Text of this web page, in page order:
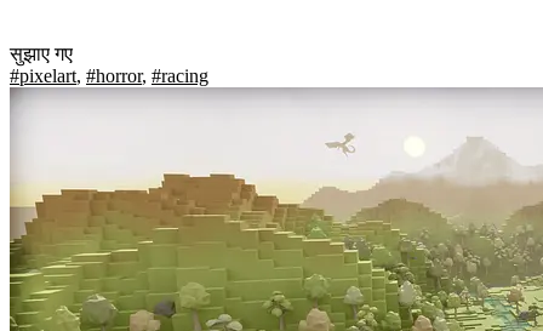
सुझाए गए
#pixelart, #horror, #racing